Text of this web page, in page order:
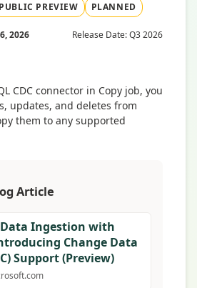
PUBLIC PREVIEW PLANNED
2026 Release Date: Q3 2026
CDC connector in Copy job, you
updates, and deletes from
them to any supported
Article
Ingestion with
Change Data
Support (Preview)